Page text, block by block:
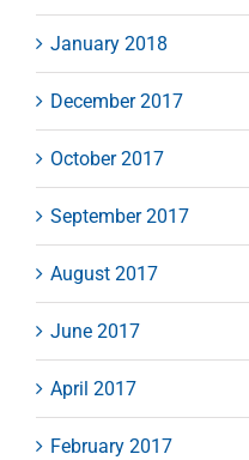
January 2018
December 2017
October 2017
September 2017
August 2017
June 2017
April 2017
February 2017